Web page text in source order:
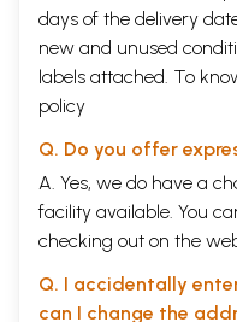
and bringing out the glorious
Thanks are due to M/s Nag
**Contents
days of the delivery
new and unused
labels attached. To
policy
Q. Do you offer
A. Yes, we do have a
facility available. You
checking out on the
Q. I accidentally
can I change the